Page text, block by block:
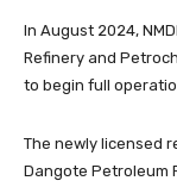
In August 2024,
Refinery and
to begin full
The newly licensed
Dangote Petroleum